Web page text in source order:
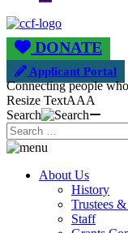
DONATE
Applicant Portal
Connecting people
Resize TextAAA
Search
About Us
History
Trustees
Staff